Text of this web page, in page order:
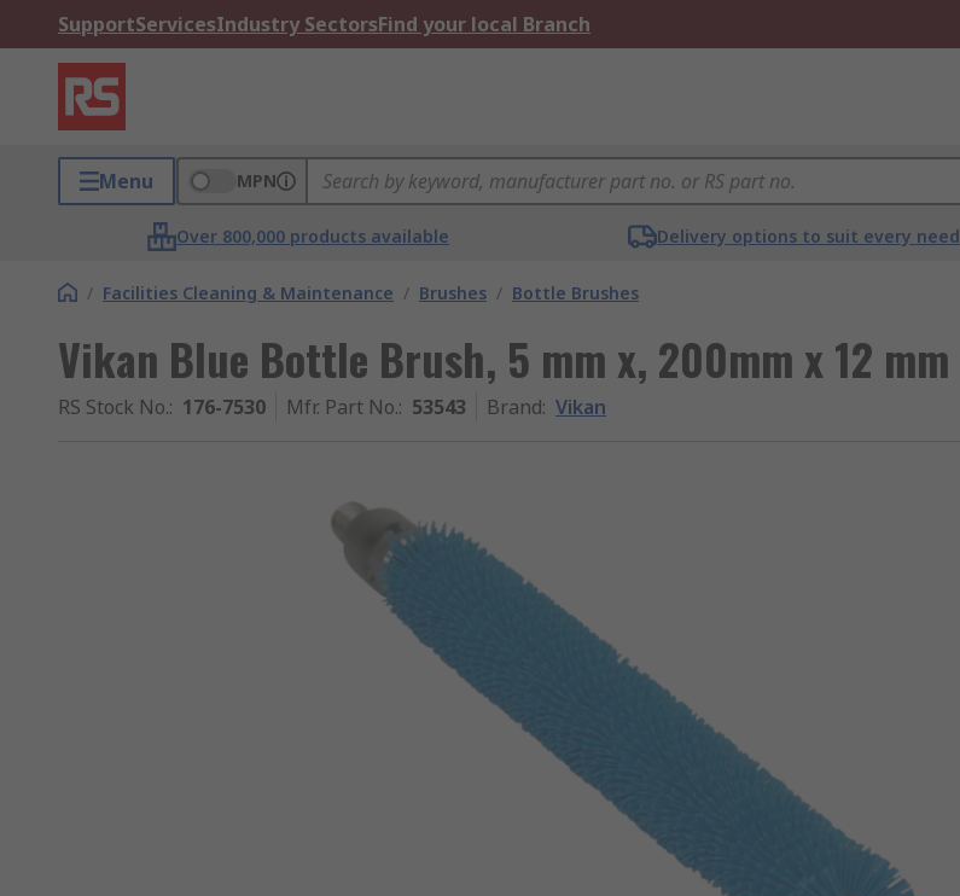
SupportServicesIndustry SectorsFind your local Branch
Menu MPN
Over 800,000 products available Delivery options to suit every need
/ Facilities Cleaning & Maintenance / Brushes / Bottle Brushes
Vikan Blue Bottle Brush, 5 mm x, 200mm x 12 mm
RS Stock No.: 176-7530 Mfr. Part No.: 53543 Brand: Vikan